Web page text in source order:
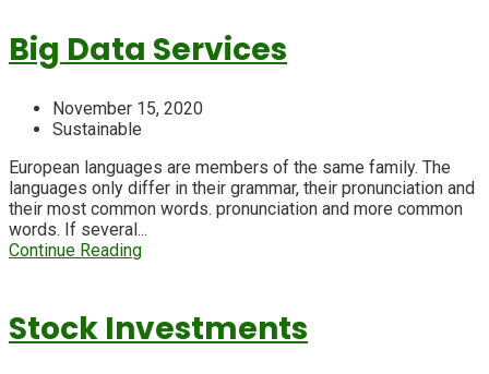
Big Data Services
November 15, 2020
Sustainable
European languages are members of the same family. The
languages only differ in their grammar, their pronunciation and
their most common words. pronunciation and more common
words. If several...
Continue Reading
Stock Investments